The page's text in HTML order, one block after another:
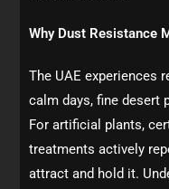
Why Dust Resistance
The UAE experiences
calm days, fine desert
For artificial plants,
treatments actively
attract and hold it.